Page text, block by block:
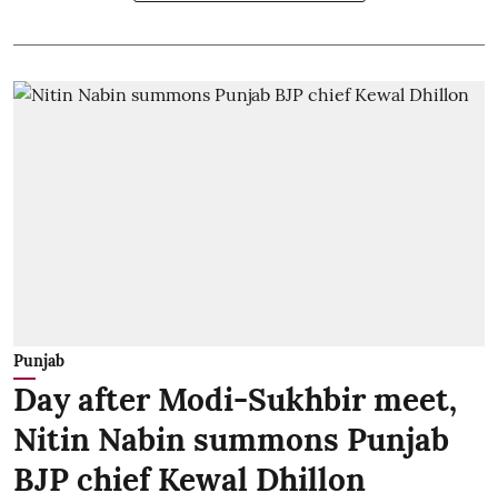
Punjab
Day after Modi-Sukhbir meet,
Nitin Nabin summons Punjab
BJP chief Kewal Dhillon